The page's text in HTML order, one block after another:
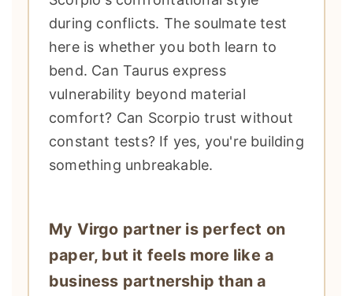
during conflicts. The soulmate test
here is whether you both learn to
bend. Can Taurus express
vulnerability beyond material
comfort? Can Scorpio trust without
constant tests? If yes, you're building
something unbreakable.
My Virgo partner is perfect on
paper, but it feels more like a
business partnership than a